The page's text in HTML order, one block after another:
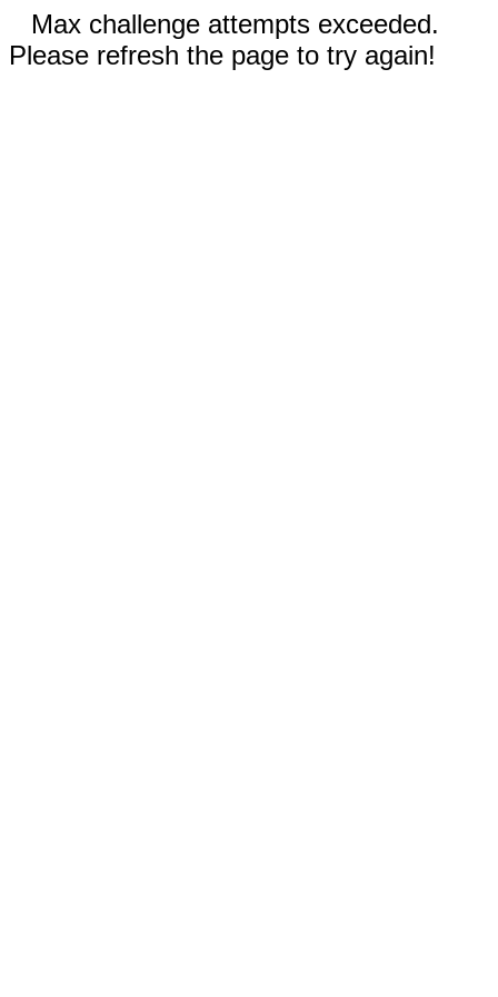
Max challenge attempts exceeded.
Please refresh the page to try again!